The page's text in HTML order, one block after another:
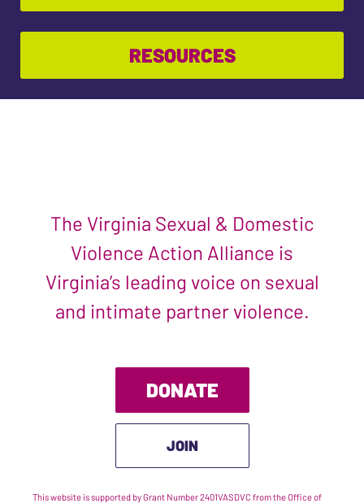
RESOURCES
The Virginia Sexual & Domestic
Violence Action Alliance is
Virginia’s leading voice on sexual
and intimate partner violence.
DONATE
JOIN
This website is supported by Grant Number 2401VASDVC from the Office of